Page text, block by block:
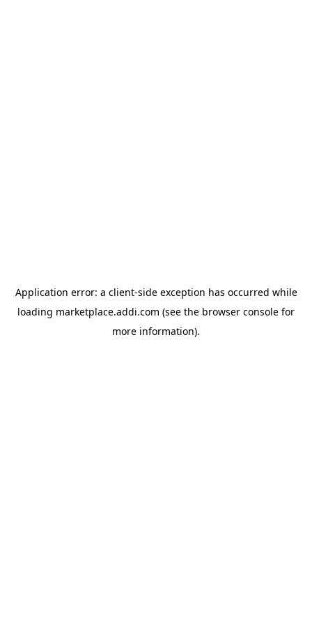
Application error: a client-side exception has occurred while
loading marketplace.addi.com (see the browser console for
more information).